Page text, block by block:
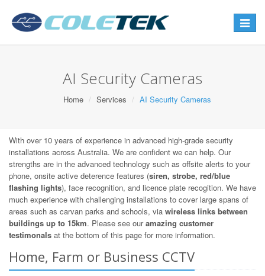
Toggle
AI Security Cameras
Home Services AI Security Cameras
With over 10 years of experience in advanced high-grade security
installations across Australia. We are confident we can help. Our
strengths are in the advanced technology such as offsite alerts to your
phone, onsite active deterence features (siren, strobe, red/blue
flashing lights), face recognition, and licence plate recogition. We have
much experience with challenging installations to cover large spans of
areas such as carvan parks and schools, via wireless links between
buildings up to 15km. Please see ouramazing customer
testimonals at the bottom of this page for more information.
Home, Farm or Business CCTV